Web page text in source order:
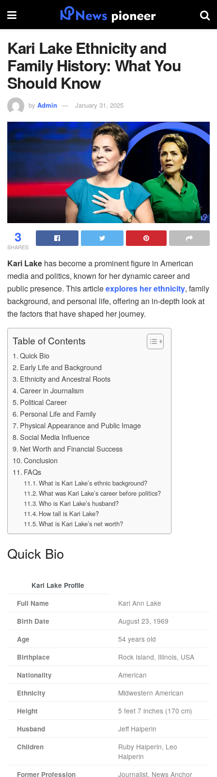
Kari Lake Ethnicity and
Family History: What You
Should Know
by Admin January 31, 2025
3
SHARES
Kari Lake has become a prominent figure in American
media and politics, known for her dynamic career and
public presence. This articleexplores her ethnicity, family
background, and personal life, offering an in-depth look at
the factors that have shaped her journey.
Table of Contents
Quick Bio
Early Life and Background
Ethnicity and Ancestral Roots
Career in Journalism
Political Career
Personal Life and Family
Physical Appearance and Public Image
Social Media Influence
Net Worth and Financial Success
Conclusion
FAQs
What is Kari Lake’s ethnic background?
What was Kari Lake’s career before politics?
Who is Kari Lake’s husband?
How tall is Kari Lake?
What is Kari Lake’s net worth?
Quick Bio
Kari Lake Profile
Full Name
Kari Ann Lake
Birth Date August 23, 1969
Age 54 years old
Birthplace Rock Island, Illinois, USA
Nationality American
Ethnicity Midwestern American
Height 5 feet 7 inches (170 cm)
Husband Jeff Halperin
Children
Ruby Halperin, Leo
Halperin
Former Profession Journalist, News Anchor